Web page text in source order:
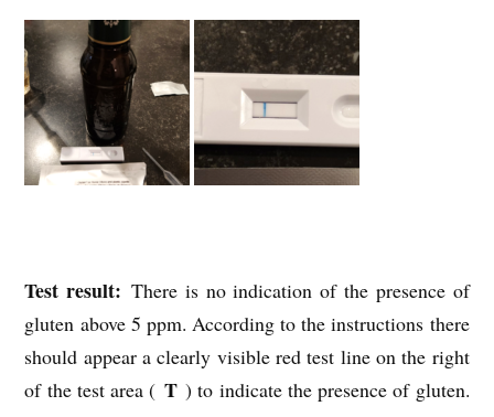
Test result: There is no indication of the presence of
gluten above 5 ppm. According to the instructions there
should appear a clearly visible red test line on the right
of the test area ( T) to indicate the presence of gluten.